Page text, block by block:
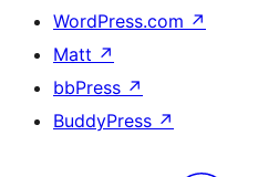
WordPress.com ↗
Matt ↗
bbPress ↗
BuddyPress ↗